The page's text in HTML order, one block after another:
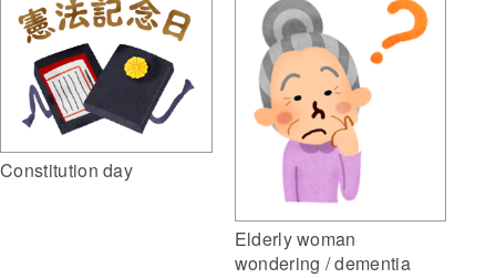
Constitution day
Elderly woman
wondering / dementia